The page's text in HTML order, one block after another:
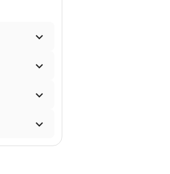



